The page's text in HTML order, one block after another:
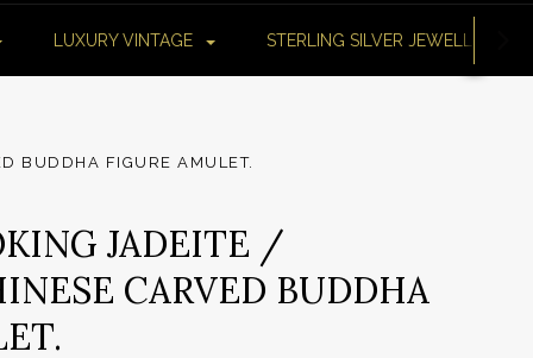
LUXURY VINTAGE STERLING SILVER JEWELLERY
BUDDHA FIGURE AMULET.
JADEITE /
CARVED BUDDHA